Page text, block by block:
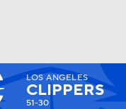
Watch
LOS ANGELES
CLIPPERS
51-30